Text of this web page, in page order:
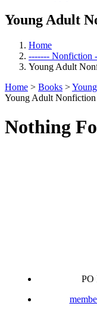
Young Adult
Home
------- Nonfiction
Young Adult
Home > Books >
Young Adult Nonfiction
Nothing
PO